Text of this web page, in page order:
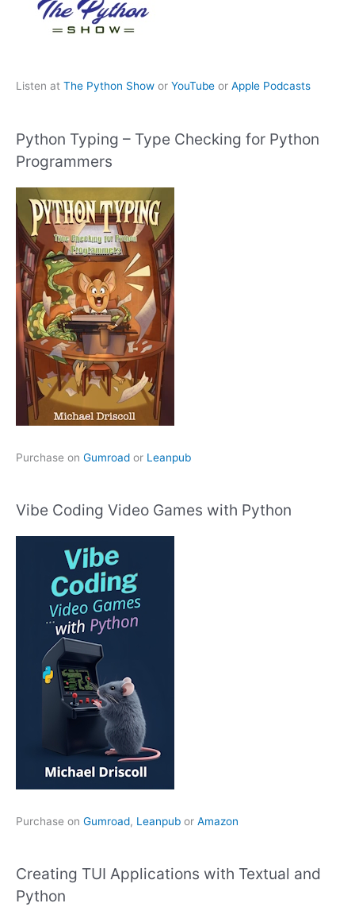
Listen at The Python Show or YouTube or Apple Podcasts
Python Typing – Type Checking for Python
Programmers
Purchase on Gumroad or Leanpub
Vibe Coding Video Games with Python
Purchase on Gumroad, Leanpub or Amazon
Creating TUI Applications with Textual and
Python